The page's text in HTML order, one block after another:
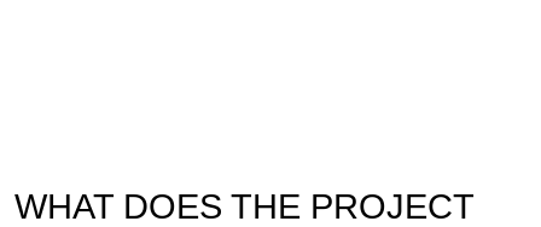
WHAT DOES THE PROJECT